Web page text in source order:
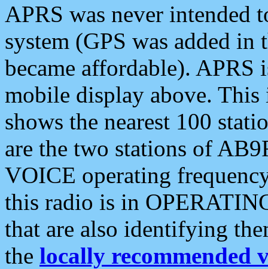
APRS was never intended
system (GPS was added
became affordable). APRS
mobile display above.
shows the nearest 100
are the two stations of
VOICE operating
this radio is in
that are also identifying
the locally recommended